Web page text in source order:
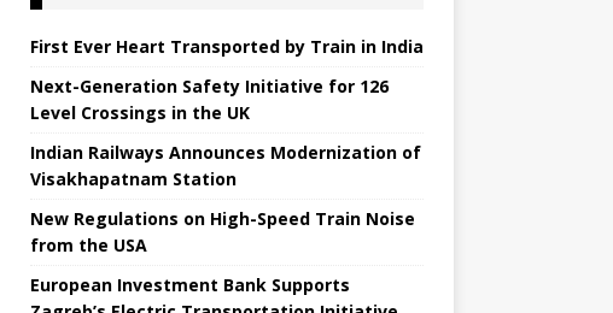
First Ever Heart Transported by Train in India
Next-Generation Safety Initiative for 126
Level Crossings in the UK
Indian Railways Announces Modernization of
Visakhapatnam Station
New Regulations on High-Speed ​​Train Noise
from the USA
European Investment Bank Supports